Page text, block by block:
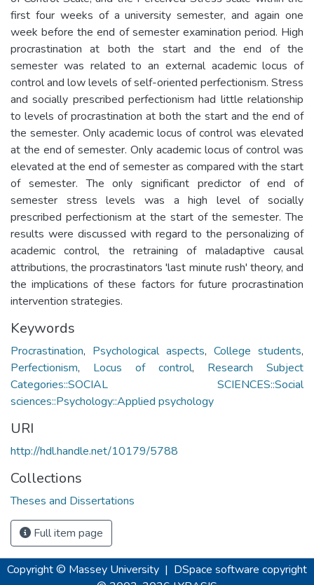
first four weeks of a university semester, and again one
week before the end of semester examination period. High
procrastination at both the start and the end of the
semester was related to an external academic locus of
control and low levels of self-oriented perfectionism. Stress
and socially prescribed perfectionism had little relationship
to levels of procrastination at both the start and the end of
the semester. Only academic locus of control was elevated
at the end of semester. Only academic locus of control was
elevated at the end of semester as compared with the start
of semester. The only significant predictor of end of
semester stress levels was a high level of socially
prescribed perfectionism at the start of the semester. The
results were discussed with regard to the personalizing of
academic control, the retraining of maladaptive causal
attributions, the procrastinators 'last minute rush' theory, and
the implications of these factors for future procrastination
intervention strategies.
Keywords
Procrastination, Psychological aspects, College students,
Perfectionism, Locus of control, Research Subject
Categories::SOCIAL SCIENCES::Social
sciences::Psychology::Applied psychology
URI
http://hdl.handle.net/10179/5788
Collections
Theses and Dissertations
Full item page
Copyright © Massey University | DSpace software copyright